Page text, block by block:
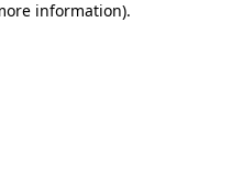
information).